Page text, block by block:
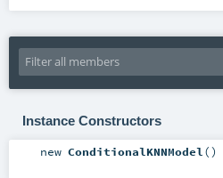
Instance Constructors
new ConditionalKNNModel()